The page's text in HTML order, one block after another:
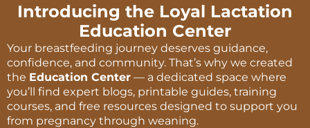
Introducing the Loyal Lactation
Education Center
Your breastfeeding journey deserves guidance,
confidence, and community. That’s why we created
the Education Center — a dedicated space where
you’ll find expert blogs, printable guides, training
courses, and free resources designed to support you
from pregnancy through weaning.